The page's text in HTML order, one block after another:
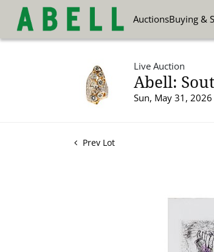
AuctionsBuying &
Live Auction
Abell:
Sun, May 31,
Prev Lot